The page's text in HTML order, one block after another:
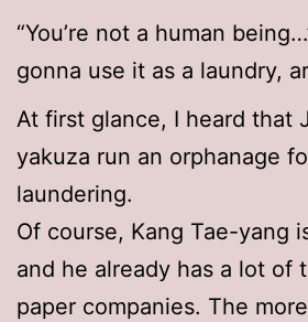
“You’re not a human
gonna use it as a laundry,
At first glance, I heard that
yakuza run an orphanage
laundering.
Of course, Kang Tae-yang
and he already has a lot of
paper companies. The